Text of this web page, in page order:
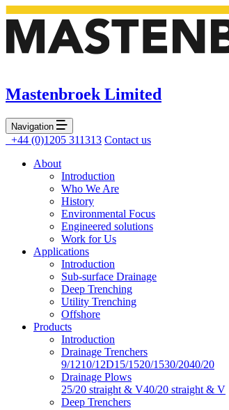
Mastenbroek Limited
Navigation
+44 (0)1205 311313 Contact us
About
Introduction
Who We Are
History
Environmental Focus
Engineered solutions
Work for Us
Applications
Introduction
Sub-surface Drainage
Deep Trenching
Utility Trenching
Offshore
Products
Introduction
Drainage Trenchers
9/1210/12D15/1520/1530/2040/20
Drainage Plows
25/20 straight & V40/20 straight & V
Deep Trenchers